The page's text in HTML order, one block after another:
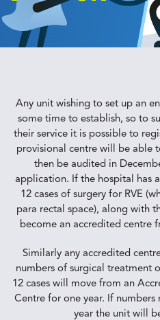
Any unit wishing to set up an
some time to establish, so to
their service it is possible to
provisional centre will be able
then be audited in
application. If the hospital has
12 cases of surgery for RVE
para rectal space), along with
become an accredited centre
Similarly any accredited
numbers of surgical treatment
12 cases will move from an
Centre for one year. If numbers
year the unit will